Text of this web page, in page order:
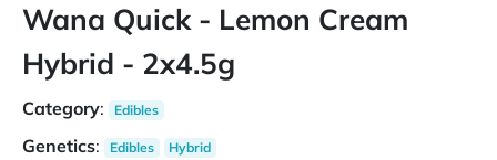
Wana Quick - Lemon Cream
Hybrid - 2x4.5g
Category: Edibles
Genetics: Edibles Hybrid